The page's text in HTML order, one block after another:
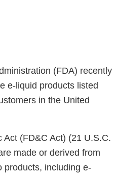
(FDA) recently
e-liquid products listed
in the United
(FD&C Act) (21 U.S.C.
made or derived from
products, including e-